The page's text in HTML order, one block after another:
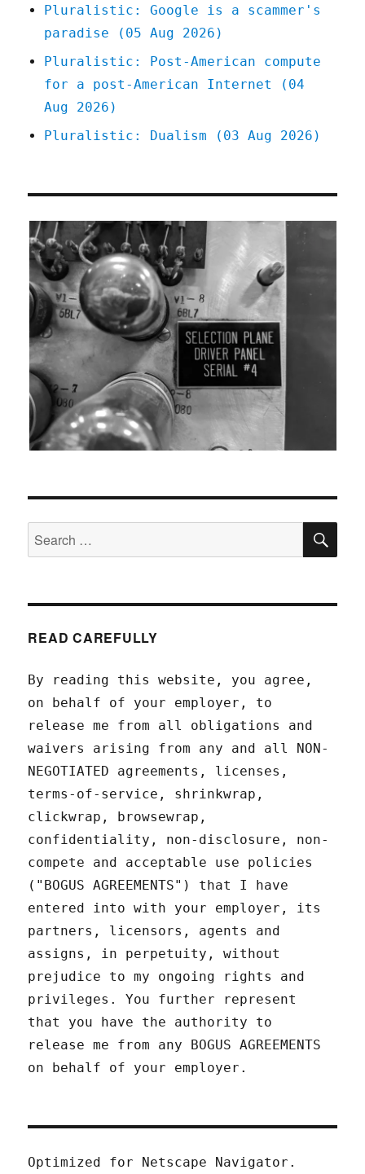
Pluralistic: Google is a scammer's
paradise (05 Aug 2026)
Pluralistic: Post-American compute
for a post-American Internet (04
Aug 2026)
Pluralistic: Dualism (03 Aug 2026)
Search
for:
READ CAREFULLY
By reading this website, you agree,
on behalf of your employer, to
release me from all obligations and
waivers arising from any and all NON-
NEGOTIATED agreements, licenses,
terms-of-service, shrinkwrap,
clickwrap, browsewrap,
confidentiality, non-disclosure, non-
compete and acceptable use policies
("BOGUS AGREEMENTS") that I have
entered into with your employer, its
partners, licensors, agents and
assigns, in perpetuity, without
prejudice to my ongoing rights and
privileges. You further represent
that you have the authority to
release me from any BOGUS AGREEMENTS
on behalf of your employer.
Optimized for Netscape Navigator.